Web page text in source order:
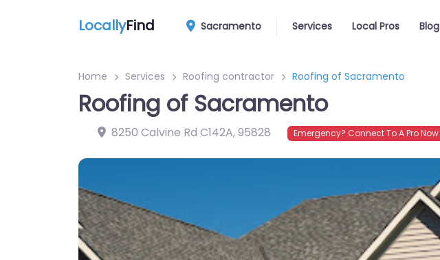
LocallyFind Sacramento Services Local Pros Blog
Home Services Roofing contractor Roofing of Sacramento
Roofing of Sacramento
8250 Calvine Rd C142A,95828 Emergency? Connect To A Pro Now